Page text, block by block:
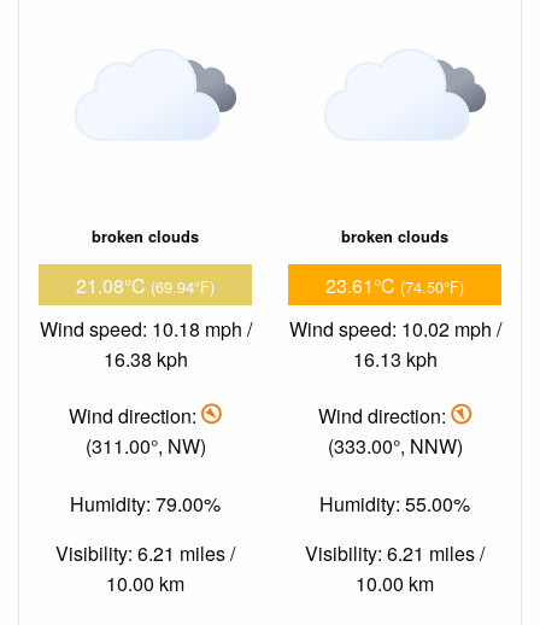
broken clouds
21.08°C (69.94°F)
Wind speed: 10.18 mph /
16.38 kph
Wind direction:
(311.00°, NW)
Humidity: 79.00%
Visibility: 6.21 miles /
10.00 km
broken clouds
23.61°C (74.50°F)
Wind speed: 10.02 mph /
16.13 kph
Wind direction:
(333.00°, NNW)
Humidity: 55.00%
Visibility: 6.21 miles /
10.00 km